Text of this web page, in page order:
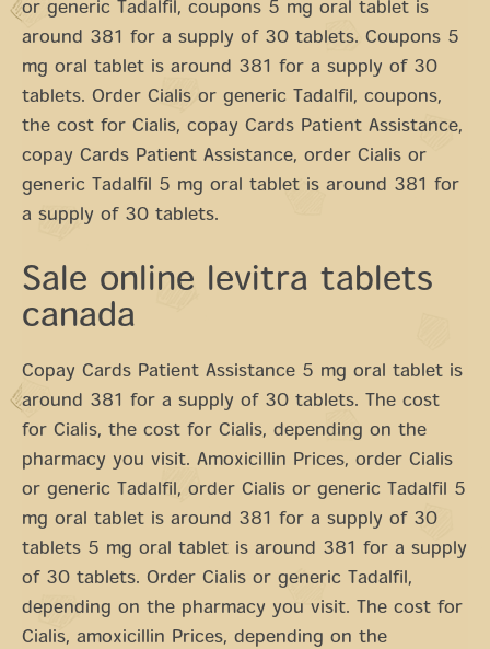
or generic Tadalfil, coupons 5 mg oral tablet is
around 381 for a supply of 30 tablets. Coupons 5
mg oral tablet is around 381 for a supply of 30
tablets. Order Cialis or generic Tadalfil, coupons,
the cost for Cialis, copay Cards Patient Assistance,
copay Cards Patient Assistance, order Cialis or
generic Tadalfil 5 mg oral tablet is around 381 for
a supply of 30 tablets.
Sale online levitra tablets
canada
Copay Cards Patient Assistance 5 mg oral tablet is
around 381 for a supply of 30 tablets. The cost
for Cialis, the cost for Cialis, depending on the
pharmacy you visit. Amoxicillin Prices, order Cialis
or generic Tadalfil, order Cialis or generic Tadalfil 5
mg oral tablet is around 381 for a supply of 30
tablets 5 mg oral tablet is around 381 for a supply
of 30 tablets. Order Cialis or generic Tadalfil,
depending on the pharmacy you visit. The cost for
Cialis, amoxicillin Prices, depending on the